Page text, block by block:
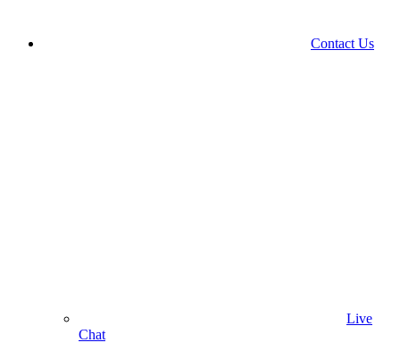
Contact Us
Live
Chat